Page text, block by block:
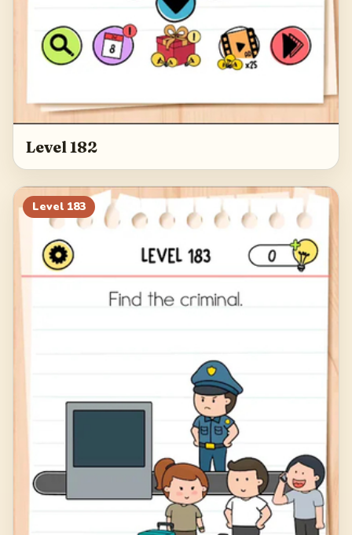
Level 182
Level 183